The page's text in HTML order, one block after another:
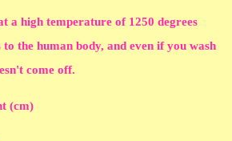
a high temperature of 1250 degrees
to the human body, and even if you wash
come off.
(cm)